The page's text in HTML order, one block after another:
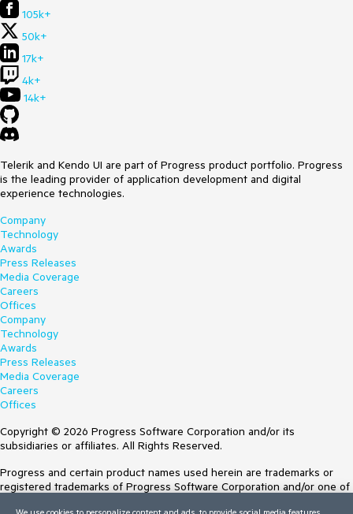
105k+
50k+
17k+
4k+
14k+
Telerik and Kendo UI are part of Progress product portfolio. Progress
is the leading provider of application development and digital
experience technologies.
Company
Technology
Awards
Press Releases
Media Coverage
Careers
Offices
Company
Technology
Awards
Press Releases
Media Coverage
Careers
Offices
Copyright © 2026 Progress Software Corporation and/or its
subsidiaries or affiliates. All Rights Reserved.
Progress and certain product names used herein are trademarks or
registered trademarks of Progress Software Corporation and/or one of